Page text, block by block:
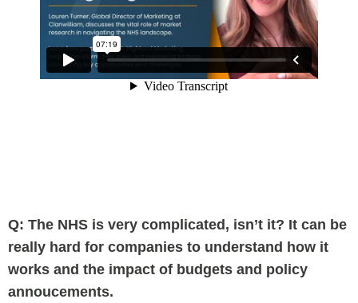
Q: The NHS is very complicated, isn’t it? It can be
really hard for companies to understand how it
works and the impact of budgets and policy
annoucements.